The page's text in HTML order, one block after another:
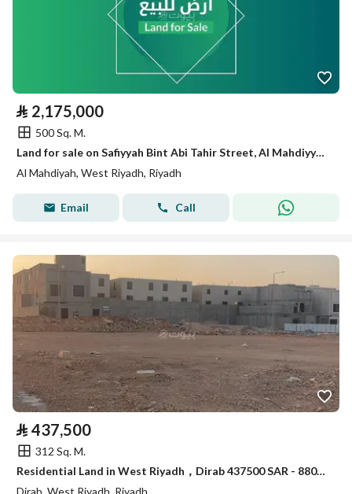
⃁ 2,175,000
500 Sq. M.
Land for sale on Safiyyah Bint Abi Tahir Street, Al Mahdiyyah District, Riyadh City.
Al Mahdiyah, West Riyadh, Riyadh
Email Call
⃁ 437,500
312 Sq. M.
Residential Land in West Riyadh，Dirab 437500 SAR - 88056476
Dirab, West Riyadh, Riyadh